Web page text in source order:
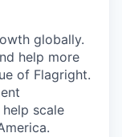
globally.
help more
of Flagright.
scale